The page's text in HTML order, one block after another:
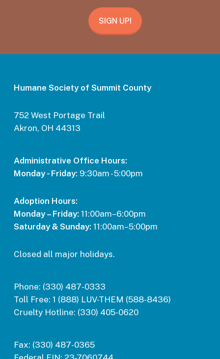
SIGN UP!
Humane Society of Summit County
752 West Portage Trail
Akron, OH 44313
Administrative Office Hours:
Monday - Friday: 9:30am - 5:00pm
Adoption Hours:
Monday – Friday: 11:00am–6:00pm
Saturday & Sunday: 11:00am–5:00pm
Closed all major holidays.
Phone: (330) 487-0333
Toll Free: 1 (888) LUV-THEM (588-8436)
Cruelty Hotline: (330) 405-0620
Fax: (330) 487-0365